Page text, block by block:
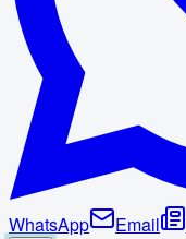
WhatsApp Email